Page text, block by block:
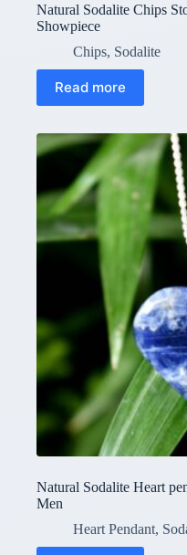
Natural Sodalite Chips
Showpiece
Chips, Sodalite
Read more
Natural Sodalite Heart
Men
Heart Pendant,